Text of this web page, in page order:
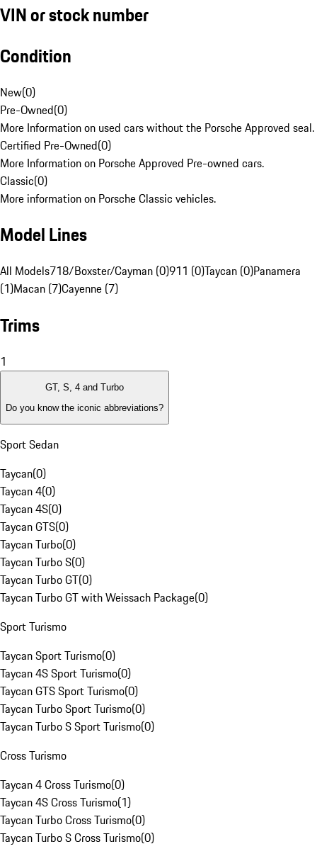
VIN or stock number
Condition
New(0)
Pre-Owned(0)
More Information on used cars without the Porsche Approved seal.
Certified Pre-Owned(0)
More Information on Porsche Approved Pre-owned cars.
Classic(0)
More information on Porsche Classic vehicles.
Model Lines
All Models718/Boxster/Cayman (0)911 (0)Taycan (0)Panamera
(1)Macan (7)Cayenne (7)
Trims
1
GT, S, 4 and Turbo
Do you know the iconic abbreviations?
Sport Sedan
Taycan(0)
Taycan 4(0)
Taycan 4S(0)
Taycan GTS(0)
Taycan Turbo(0)
Taycan Turbo S(0)
Taycan Turbo GT(0)
Taycan Turbo GT with Weissach Package(0)
Sport Turismo
Taycan Sport Turismo(0)
Taycan 4S Sport Turismo(0)
Taycan GTS Sport Turismo(0)
Taycan Turbo Sport Turismo(0)
Taycan Turbo S Sport Turismo(0)
Cross Turismo
Taycan 4 Cross Turismo(0)
Taycan 4S Cross Turismo(1)
Taycan Turbo Cross Turismo(0)
Taycan Turbo S Cross Turismo(0)